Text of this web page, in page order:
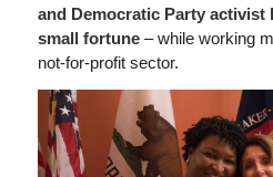
and Democratic Party activist
small fortune– while working
not-for-profit sector.